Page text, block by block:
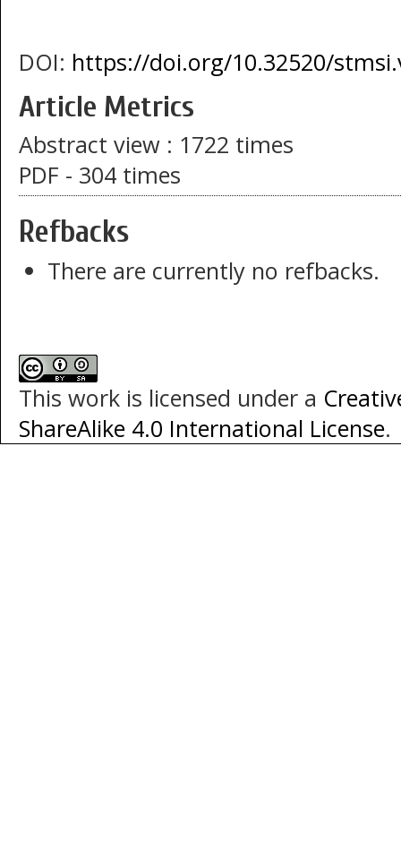
DOI: https://doi.org/10.32520/
Article Metrics
Abstract view : 1722 times
PDF - 304 times
Refbacks
There are currently no refbacks.
This work is licensed under a
ShareAlike 4.0 International License.